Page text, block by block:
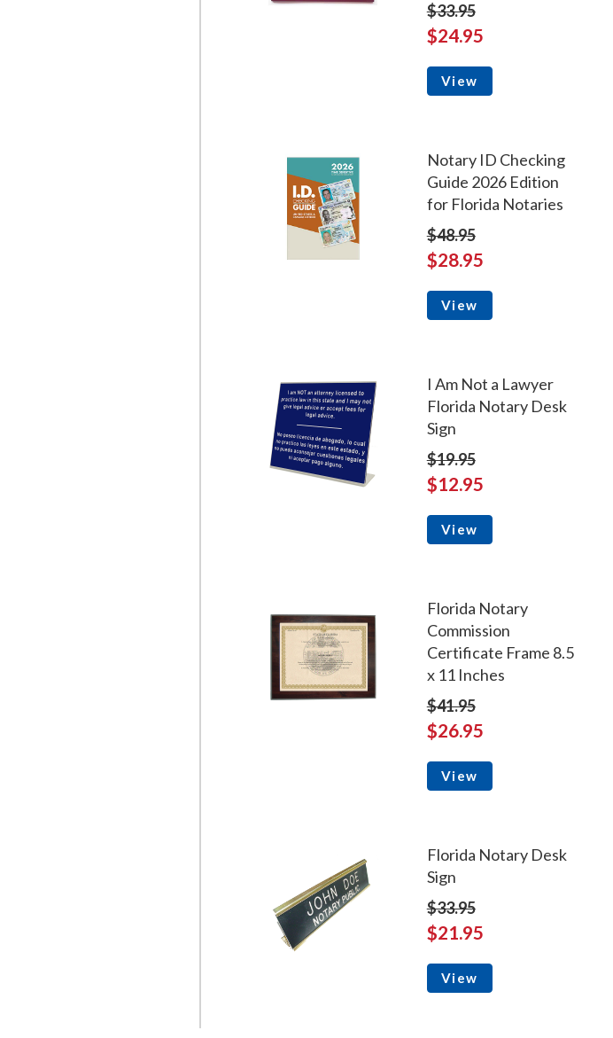
$33.95
$24.95
View
Notary ID Checking
Guide 2026 Edition
for Florida Notaries
$48.95
$28.95
View
I Am Not a Lawyer
Florida Notary Desk
Sign
$19.95
$12.95
View
Florida Notary
Commission
Certificate Frame 8.5
x 11 Inches
$41.95
$26.95
View
Florida Notary Desk
Sign
$33.95
$21.95
View